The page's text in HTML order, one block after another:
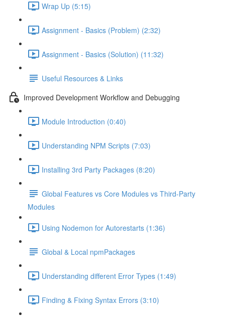
Wrap Up (5:15)
Assignment - Basics (Problem) (2:32)
Assignment - Basics (Solution) (11:32)
Useful Resources & Links
Improved Development Workflow and Debugging
Module Introduction (0:40)
Understanding NPM Scripts (7:03)
Installing 3rd Party Packages (8:20)
Global Features vs Core Modules vs Third-Party
Modules
Using Nodemon for Autorestarts (1:36)
Global & Local npmPackages
Understanding different Error Types (1:49)
Finding & Fixing Syntax Errors (3:10)